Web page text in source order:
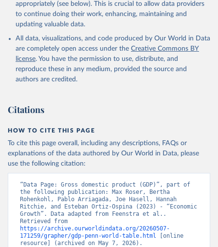
appropriately (see below). This is crucial to allow data providers
to continue doing their work, enhancing, maintaining and
updating valuable data.
All data, visualizations, and code produced by Our World in Data
are completely open access under the Creative Commons BY
license. You have the permission to use, distribute, and
reproduce these in any medium, provided the source and
authors are credited.
Citations
HOW TO CITE THIS PAGE
To cite this page overall, including any descriptions, FAQs or
explanations of the data authored by Our World in Data, please
use the following citation:
“Data Page: Gross domestic product (GDP)”, part of
the following publication: Max Roser, Bertha
Rohenkohl, Pablo Arriagada, Joe Hasell, Hannah
Ritchie, and Esteban Ortiz-Ospina (2023) - “Economic
Growth”. Data adapted from Feenstra et al..
https://archive.ourworldindata.org/20260507-
171259/grapher/gdp-penn-world-table.html [online
resource] (archived on May 7, 2026).